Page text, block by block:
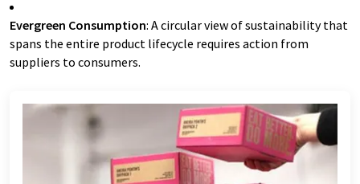
Evergreen Consumption: A circular view of sustainability that
spans the entire product lifecycle requires action from
suppliers to consumers.